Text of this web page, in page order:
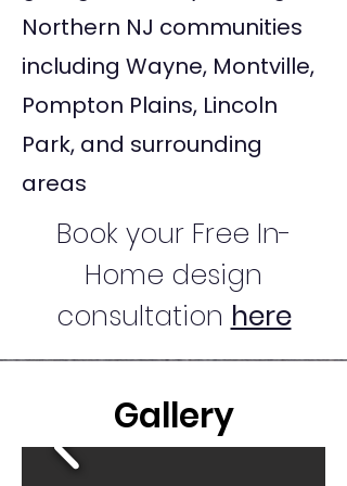
Northern NJ communities
including Wayne, Montville,
Pompton Plains, Lincoln
Park, and surrounding
areas
Book your Free In-
Home design
consultation here
Gallery